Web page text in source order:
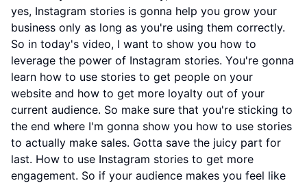
yes, Instagram stories is gonna help you grow your
business only as long as you're using them correctly.
So in today's video, I want to show you how to
leverage the power of Instagram stories. You're gonna
learn how to use stories to get people on your
website and how to get more loyalty out of your
current audience. So make sure that you're sticking to
the end where I'm gonna show you how to use stories
to actually make sales. Gotta save the juicy part for
last. How to use Instagram stories to get more
engagement. So if your audience makes you feel like